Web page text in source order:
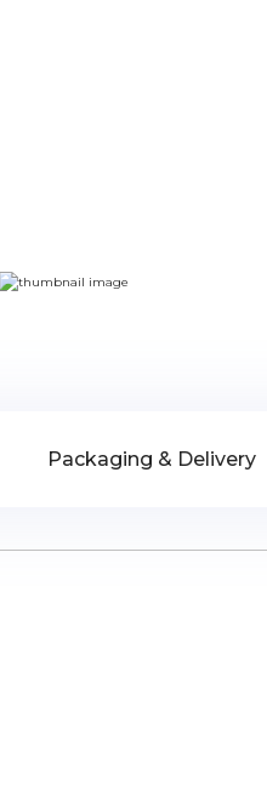
Packaging & Delivery